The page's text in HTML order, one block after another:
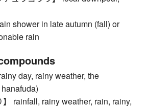
shower in late autumn (fall) or
rain
day, rainy weather, the
rainfall, rainy weather, rain, rainy,